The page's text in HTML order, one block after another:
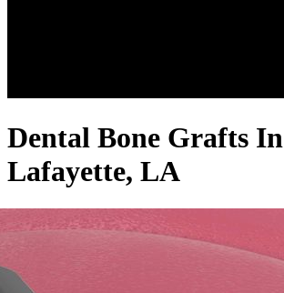
Dental Bone Grafts In
Lafayette, LA